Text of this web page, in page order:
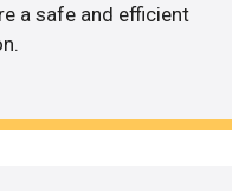
a safe and efficient